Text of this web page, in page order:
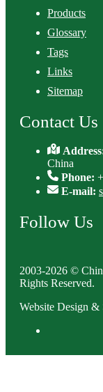
Products
Glossary
Tags
Links
Sitemap
Contact Us
China
Phone:
E-mail:
Follow Us
2003-2026 ©
Rights Reserved.
Website Design